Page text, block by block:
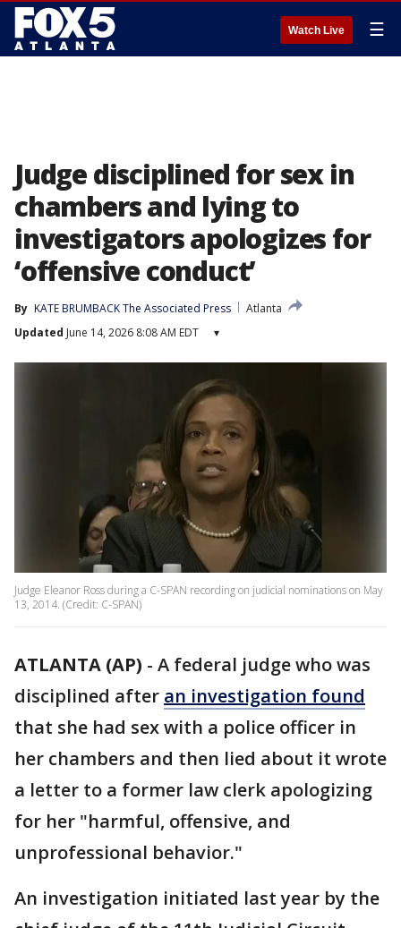
Watch Live ☰
Judge disciplined for sex in
chambers and lying to
investigators apologizes for
‘offensive conduct’
By KATE BRUMBACK The Associated Press
Atlanta
Updated June 14, 2026 8:08 AM EDT ▾
Judge Eleanor Ross during a C-SPAN recording on judicial nominations on May
13, 2014. (Credit: C-SPAN)
ATLANTA (AP) - A federal judge who was
disciplined after an investigation found
that she had sex with a police officer in
her chambers and then lied about it wrote
a letter to a former law clerk apologizing
for her "harmful, offensive, and
unprofessional behavior."
An investigation initiated last year by the